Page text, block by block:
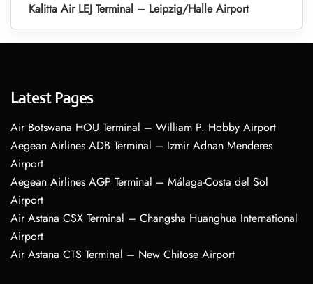
Kalitta Air LEJ Terminal – Leipzig/Halle Airport
Latest Pages
Air Botswana HOU Terminal – William P. Hobby Airport
Aegean Airlines ADB Terminal – Izmir Adnan Menderes
Airport
Aegean Airlines AGP Terminal – Málaga-Costa del Sol
Airport
Air Astana CSX Terminal – Changsha Huanghua International
Airport
Air Astana CTS Terminal – New Chitose Airport